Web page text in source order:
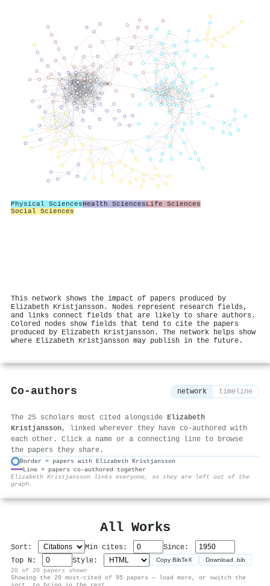
Physical SciencesHealth SciencesLife Sciences
Social Sciences
This network shows the impact of papers produced by
Elizabeth Kristjansson. Nodes represent research fields,
and links connect fields that are likely to share authors.
Colored nodes show fields that tend to cite the papers
produced by Elizabeth Kristjansson. The network helps show
where Elizabeth Kristjansson may publish in the future.
Co-authors network timeline
The 25 scholars most cited alongside Elizabeth
Kristjansson, linked wherever they have co-authored with
each other. Click a name or a connecting line to browse
the papers they share.
Border = papers with Elizabeth Kristjansson
Line = papers co-authored together
Elizabeth Kristjansson links everyone, so they are left out of the
graph.
All Works
Sort: Min cites:
Since:
Top N:
Style: Copy BibTeX Download .bib
20 of 20 papers shown
Showing the 20 most-cited of 95 papers — load more, or switch the